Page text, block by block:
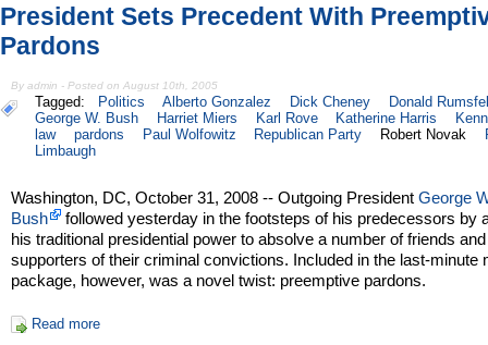
President Sets Precedent With
Pardons
By admin - Posted on August 10th, 2005
Tagged: Politics Alberto Gonzalez Dick Cheney
Donald
George W. Bush
Harriet Miers Karl Rove Katherine Harris
law
pardons Paul Wolfowitz Republican Party Robert Novak
Limbaugh
Washington, DC, October 31, 2008 -- Outgoing PresidentGeorge
Bush
followed yesterday in the footsteps of his predecessors by
his traditional presidential power to absolve a number of friends and
supporters of their criminal convictions. Included in the last-minute
package, however, was a novel twist: preemptive pardons.
Read more